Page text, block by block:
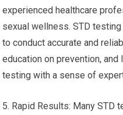
experienced healthcare
sexual wellness. STD
to conduct accurate and
education on prevention,
testing with a sense of
5. Rapid Results: Many STD